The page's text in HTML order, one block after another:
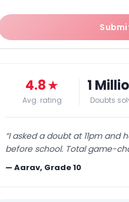
4.8★
Avg. rating
1
Doubts
“I asked a doubt at 11pm and
before school. Total game-
—Aarav, Grade 10